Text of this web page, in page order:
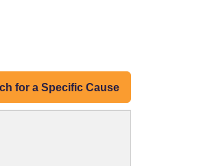
for a Specific Cause